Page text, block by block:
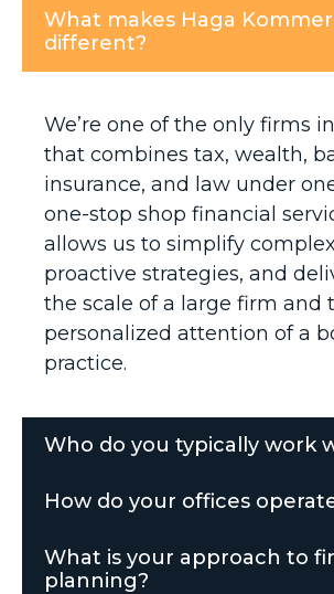
What makes Haga Kommer
different?
We’re one of the only firms
that combines tax, wealth,
insurance, and law under
one-stop shop financial
allows us to simplify
proactive strategies, and
the scale of a large firm and
personalized attention of a
practice.
Who do you typically work
How do your offices
What is your approach to
planning?